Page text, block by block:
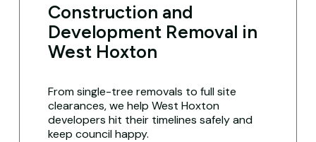
Construction and
Development Removal in
West Hoxton
From single-tree removals to full site
clearances, we help West Hoxton
developers hit their timelines safely and
keep council happy.